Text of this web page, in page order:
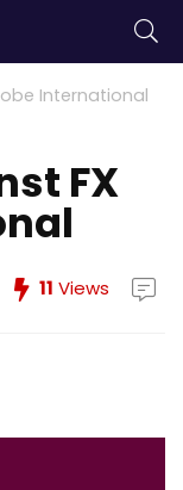
International
FX
11 Views